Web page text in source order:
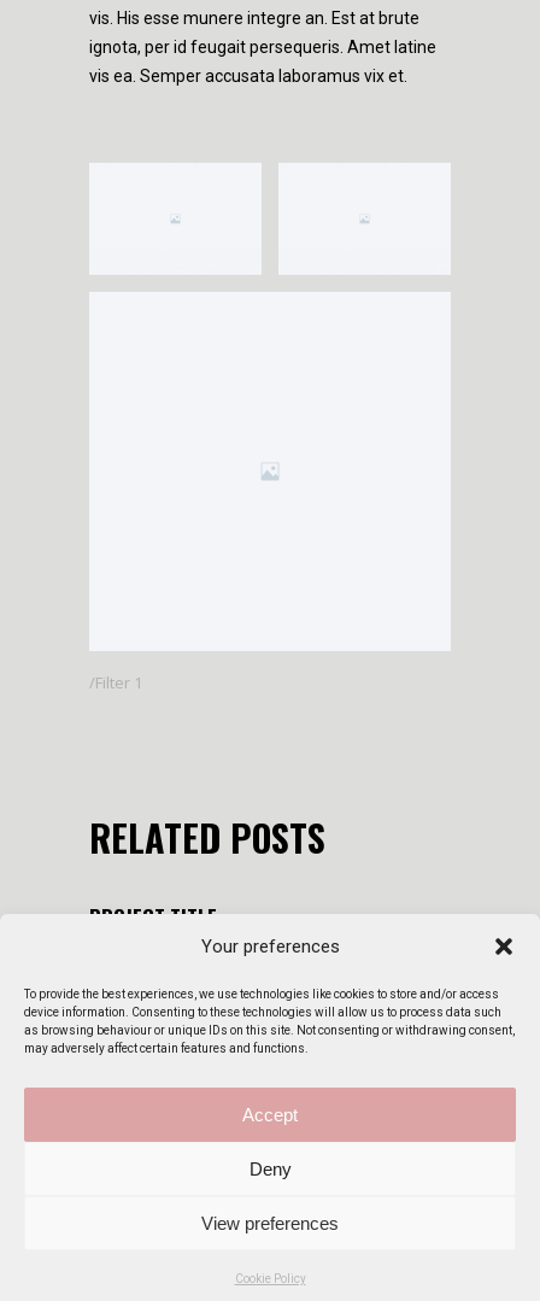
Your preferences
To provide the best experiences, we use technologies like cookies to store and/or access
device information. Consenting to these technologies will allow us to process data such
as browsing behaviour or unique IDs on this site. Not consenting or withdrawing consent,
may adversely affect certain features and functions.
Accept
Deny
View preferences
Cookie Policy
vis. His esse munere integre an. Est at brute
ignota, per id feugait persequeris. Amet latine
vis ea. Semper accusata laboramus vix et.
Filter 1
RELATED POSTS
PROJECT TITLE
22 August 2023 By admin
PROJECT TITLE
22 August 2023 By admin